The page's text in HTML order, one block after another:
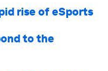
rise of eSports
to the